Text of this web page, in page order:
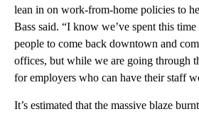
lean in on work-from-home policies to
Bass said. “I know we’ve spent this
people to come back downtown and
offices, but while we are going through
for employers who can have their staff
It’s estimated that the massive blaze